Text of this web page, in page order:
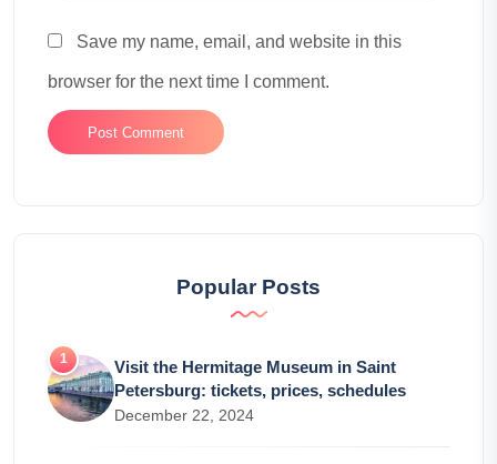
Save my name, email, and website in this
browser for the next time I comment.
Popular Posts
Visit the Hermitage Museum in Saint
Petersburg: tickets, prices, schedules
December 22, 2024